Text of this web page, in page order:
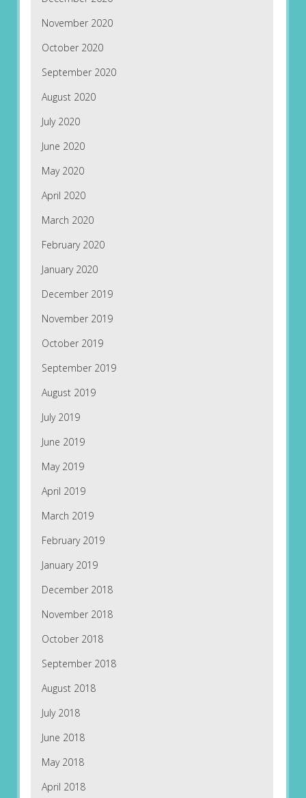
November 2020
October 2020
September 2020
August 2020
July 2020
June 2020
May 2020
April 2020
March 2020
February 2020
January 2020
December 2019
November 2019
October 2019
September 2019
August 2019
July 2019
June 2019
May 2019
April 2019
March 2019
February 2019
January 2019
December 2018
November 2018
October 2018
September 2018
August 2018
July 2018
June 2018
May 2018
April 2018